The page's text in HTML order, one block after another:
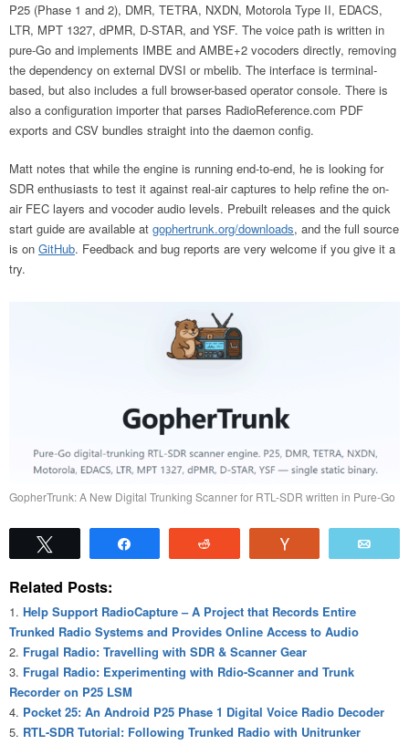
P25 (Phase 1 and 2), DMR, TETRA, NXDN, Motorola Type II, EDACS,
LTR, MPT 1327, dPMR, D-STAR, and YSF. The voice path is written in
pure-Go and implements IMBE and AMBE+2 vocoders directly, removing
the dependency on external DVSI or mbelib. The interface is terminal-
based, but also includes a full browser-based operator console. There is
also a configuration importer that parses RadioReference.com PDF
exports and CSV bundles straight into the daemon config.
Matt notes that while the engine is running end-to-end, he is looking for
SDR enthusiasts to test it against real-air captures to help refine the on-
air FEC layers and vocoder audio levels. Prebuilt releases and the quick
start guide are available at gophertrunk.org/downloads, and the full source
is on GitHub. Feedback and bug reports are very welcome if you give it a
try.
GopherTrunk: A New Digital Trunking Scanner for RTL-SDR written in Pure-Go
Related Posts:
Help Support RadioCapture – A Project that Records Entire
Trunked Radio Systems and Provides Online Access to Audio
Frugal Radio: Travelling with SDR & Scanner Gear
Frugal Radio: Experimenting with Rdio-Scanner and Trunk
Recorder on P25 LSM
Pocket 25: An Android P25 Phase 1 Digital Voice Radio Decoder
RTL-SDR Tutorial: Following Trunked Radio with Unitrunker